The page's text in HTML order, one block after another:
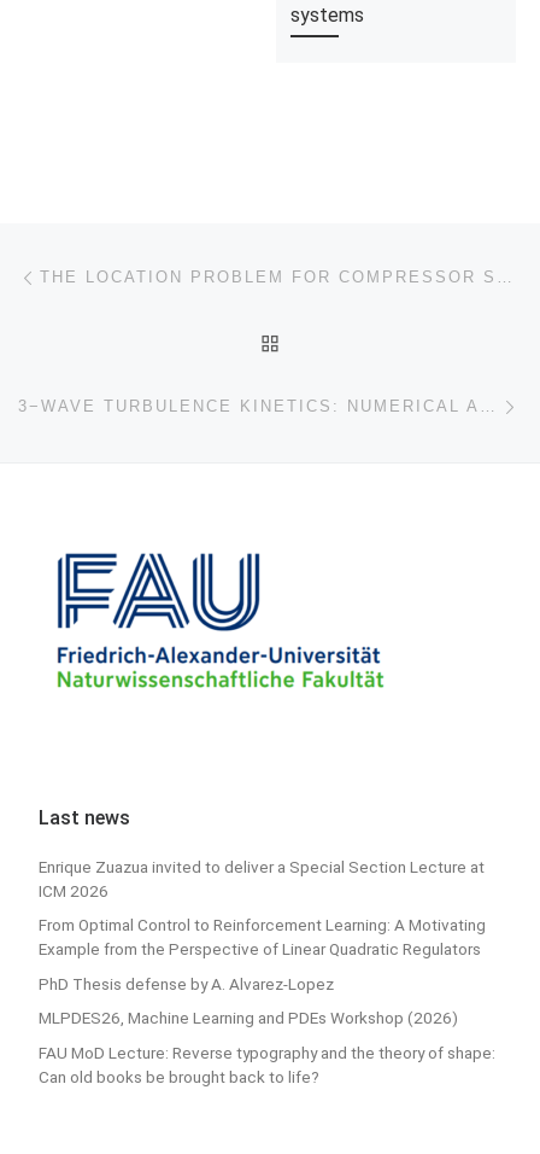
systems
Post navigation THE LOCATION PROBLEM FOR COMPRESSOR STATIONS IN PIPELINE NETWORKS
3−WAVE TURBULENCE KINETICS: NUMERICAL APPROACH FOR ENERGY CASCADING
Last news
Enrique Zuazua invited to deliver a Special Section Lecture at
ICM 2026
From Optimal Control to Reinforcement Learning: A Motivating
Example from the Perspective of Linear Quadratic Regulators
PhD Thesis defense by A. Alvarez-Lopez
MLPDES26, Machine Learning and PDEs Workshop (2026)
FAU MoD Lecture: Reverse typography and the theory of shape:
Can old books be brought back to life?